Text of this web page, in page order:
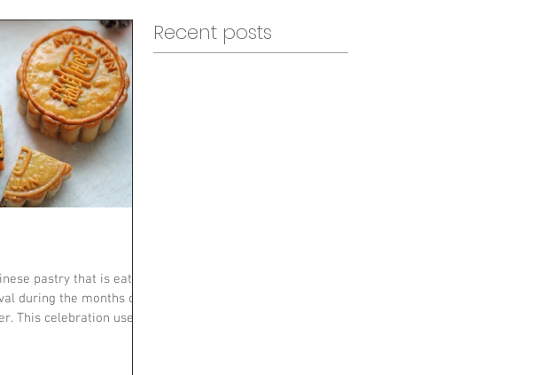
pastry that is eaten
during the months of
This celebration used...
Recent posts